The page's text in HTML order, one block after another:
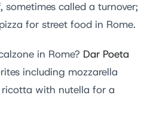
sometimes called a turnover;
for street food in Rome.
in Rome? Dar Poeta
including mozzarella
with nutella for a